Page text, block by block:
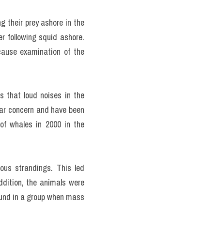
their prey ashore in the
following squid ashore.
examination of the
that loud noises in the
concern and have been
whales in 2000 in the
strandings. This led
the animals were
in a group when mass